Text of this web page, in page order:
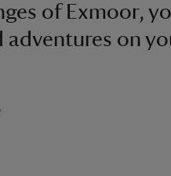
of Exmoor,
adventures on